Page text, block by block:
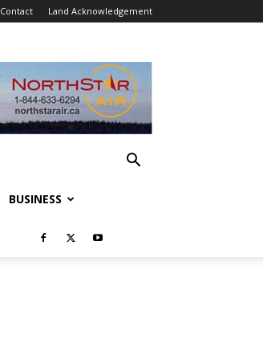
Contact Land Acknowledgement
BUSINESS